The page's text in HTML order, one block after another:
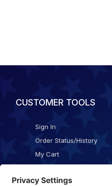
CUSTOMER TOOLS
Sign In
Order Status/History
My Cart